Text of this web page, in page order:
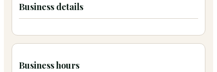
Business details
Business hours